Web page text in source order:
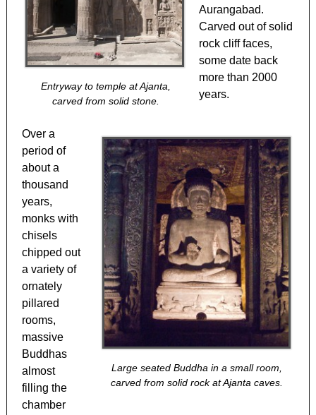
Entryway to temple at Ajanta,
carved from solid stone.
Aurangabad.
Carved out of solid
rock cliff faces,
some date back
more than 2000
years.
Large seated Buddha in a small room,
carved from solid rock at Ajanta caves.
Over a
period of
about a
thousand
years,
monks with
chisels
chipped out
a variety of
ornately
pillared
rooms,
massive
Buddhas
almost
filling the
chamber